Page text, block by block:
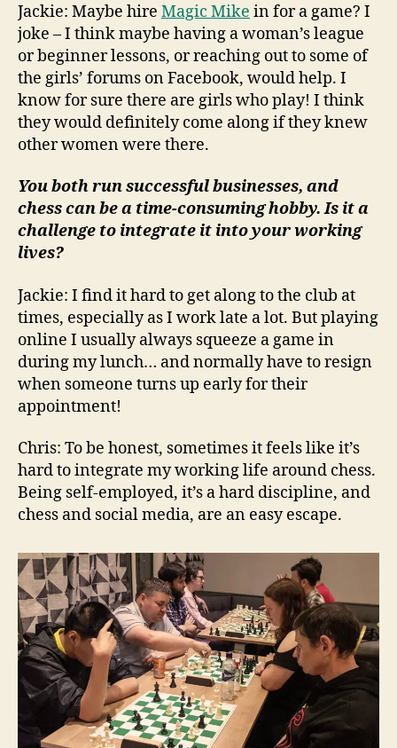
Jackie: Maybe hire Magic Mike in for a game? I
joke – I think maybe having a woman’s league
or beginner lessons, or reaching out to some of
the girls’ forums on Facebook, would help. I
know for sure there are girls who play! I think
they would definitely come along if they knew
other women were there.
You both run successful businesses, and
chess can be a time-consuming hobby. Is it a
challenge to integrate it into your working
lives?
Jackie: I find it hard to get along to the club at
times, especially as I work late a lot. But playing
online I usually always squeeze a game in
during my lunch… and normally have to resign
when someone turns up early for their
appointment!
Chris: To be honest, sometimes it feels like it’s
hard to integrate my working life around chess.
Being self-employed, it’s a hard discipline, and
chess and social media, are an easy escape.